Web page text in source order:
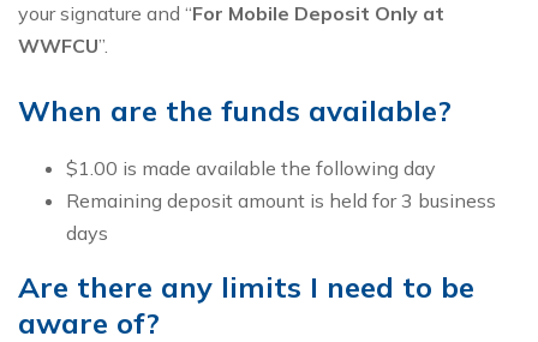
your signature and “For Mobile Deposit Only at
WWFCU”.
When are the funds available?
$1.00 is made available the following day
Remaining deposit amount is held for 3 business
days
Are there any limits I need to be
aware of?